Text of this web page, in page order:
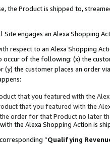
the Product is shipped to,
Site engages an Alexa Shopping
respect to an Alexa Shopping
occur of the following: (x) the
(y) the customer places an order
that you featured with the
that you featured with the
order for that Product no later
the Alexa Shopping Action is
“Qualifying